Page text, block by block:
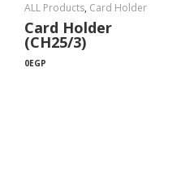
ALL Products, Card Holder
Card Holder
(CH25/3)
0EGP